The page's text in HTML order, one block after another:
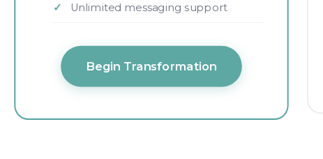
Unlimited messaging support
Begin Transformation